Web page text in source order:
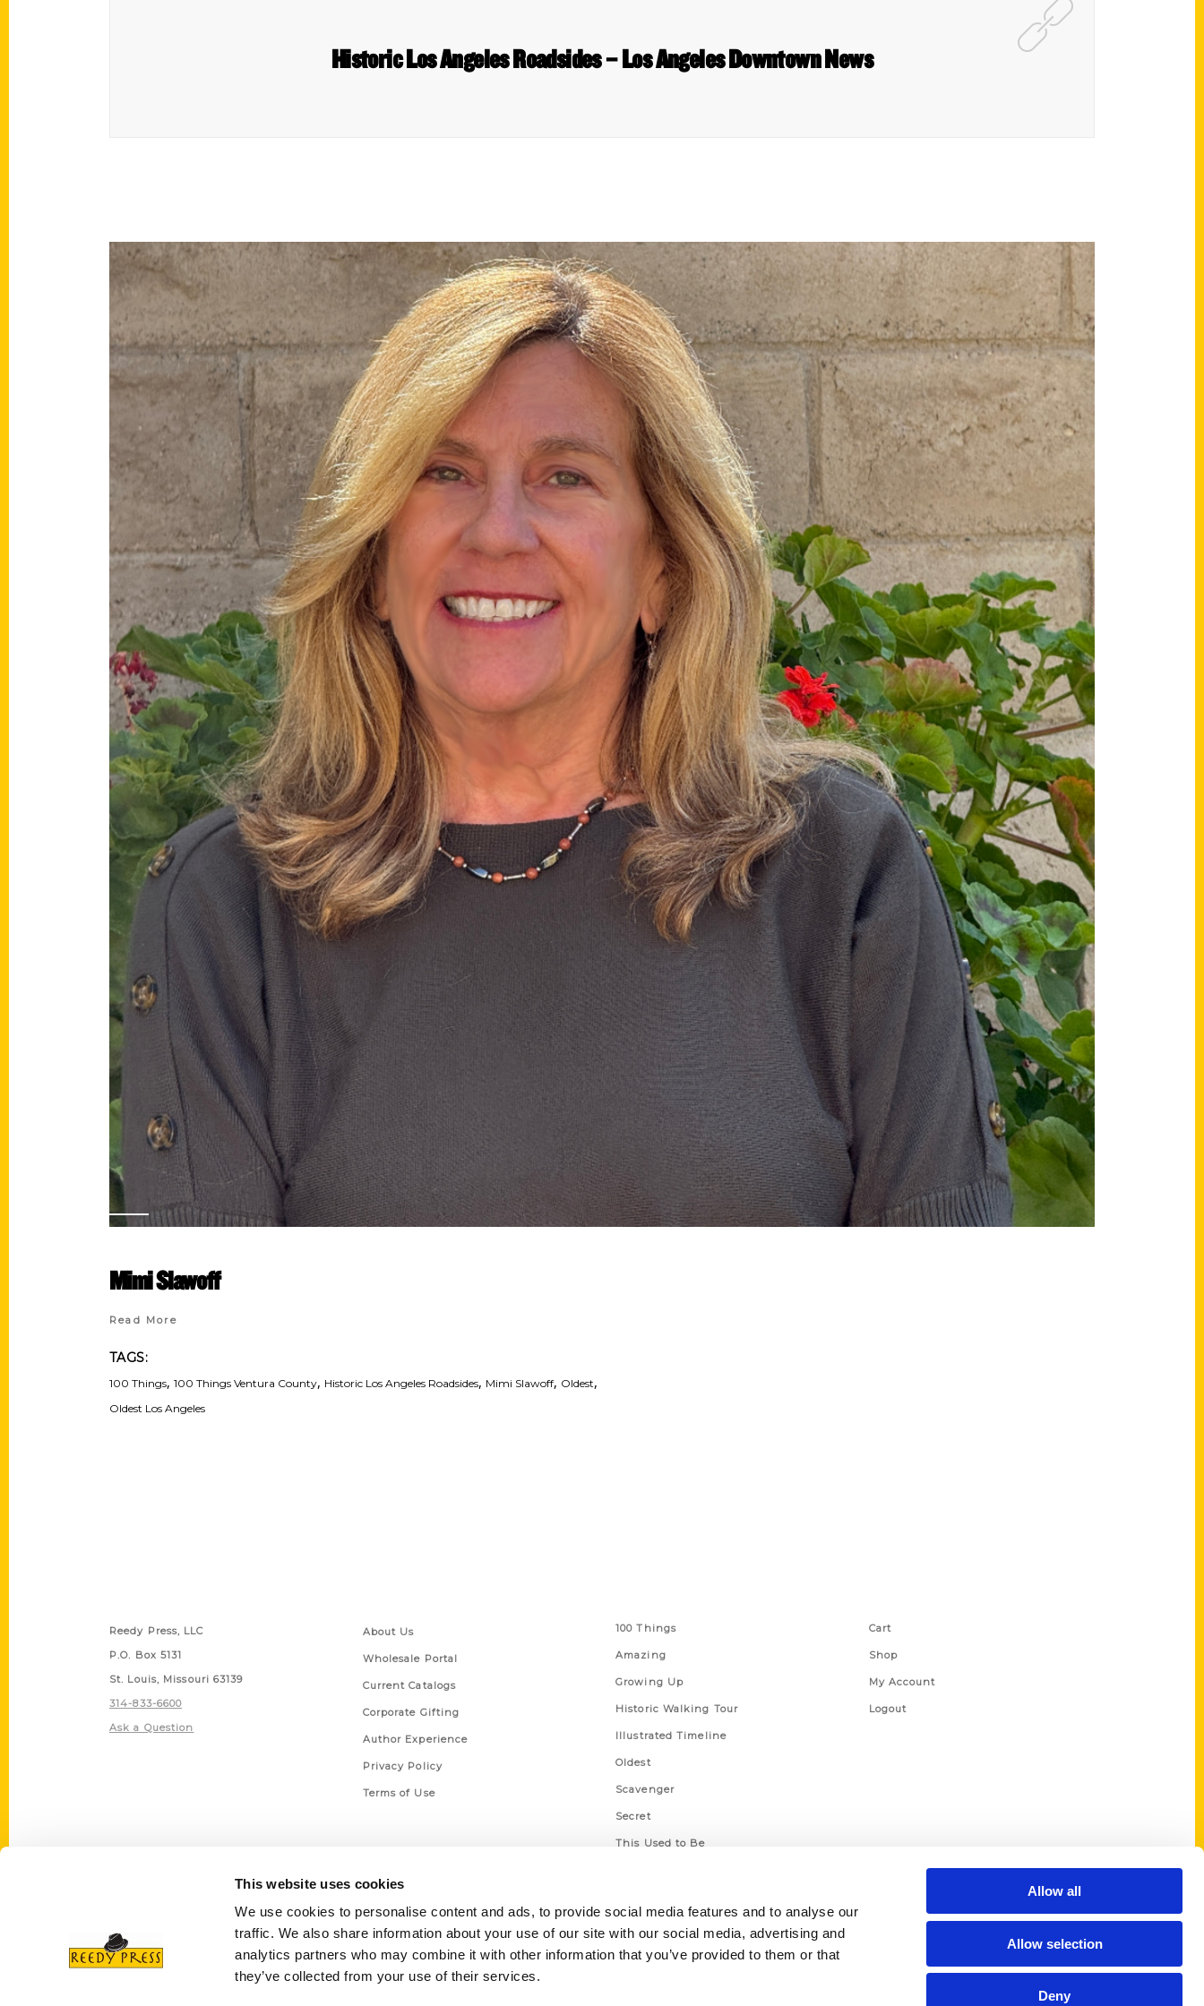
This website uses cookies
We use cookies to personalise content and ads, to provide social media features and to analyse our
traffic. We also share information about your use of our site with our social media, advertising and
analytics partners who may combine it with other information that you’ve provided to them or that
they’ve collected from your use of their services.
Allow all
Allow selection
Deny
Historic Los Angeles Roadsides – Los Angeles Downtown News
Mimi Slawoff
Read More
TAGS:
100 Things, 100 Things Ventura County, Historic Los Angeles Roadsides, Mimi Slawoff, Oldest,
Oldest Los Angeles
Reedy Press, LLC
P.O. Box 5131
St. Louis, Missouri 63139
314-833-6600
Ask a Question
About Us
Wholesale Portal
Current Catalogs
Corporate Gifting
Author Experience
Privacy Policy
Terms of Use
100 Things
Amazing
Growing Up
Historic Walking Tour
Illustrated Timeline
Oldest
Scavenger
Secret
This Used to Be
Cart
Shop
My Account
Logout